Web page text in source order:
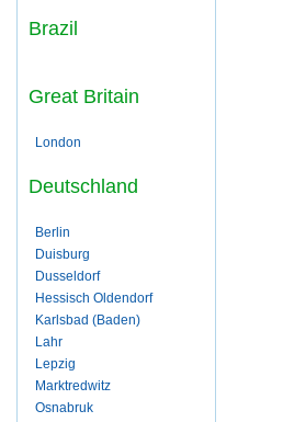
Brazil
Great Britain
London
Deutschland
Berlin
Duisburg
Dusseldorf
Hessisch Oldendorf
Karlsbad (Baden)
Lahr
Lepzig
Marktredwitz
Osnabruk